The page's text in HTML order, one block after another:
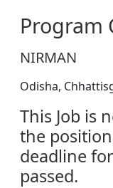
Program
NIRMAN
Odisha,
This Job is
the
deadline
passed.